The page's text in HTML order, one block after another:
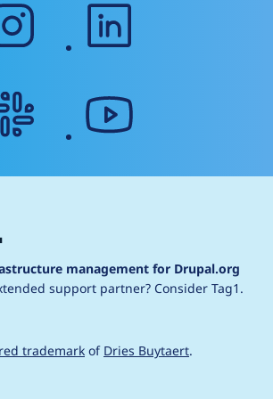
instagram
management for Drupal.org
support partner? Consider Tag1.
trademark of Dries Buytaert.